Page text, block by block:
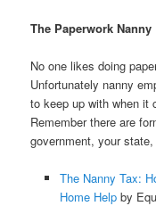
The Paperwork
No one likes doing
Unfortunately nanny
to keep up with when it
Remember there are
government, your
The Nanny Tax:
Home Helpby